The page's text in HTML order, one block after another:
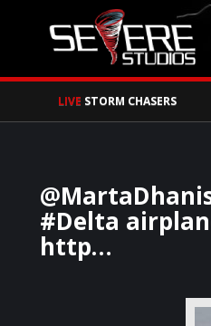
LIVE STORM CHASERS
#Delta
http…